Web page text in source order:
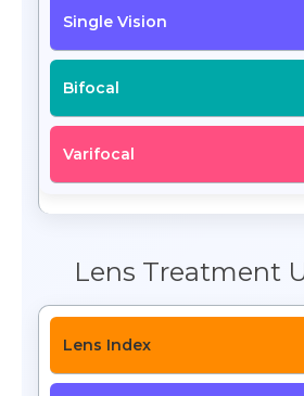
Lens Treatment